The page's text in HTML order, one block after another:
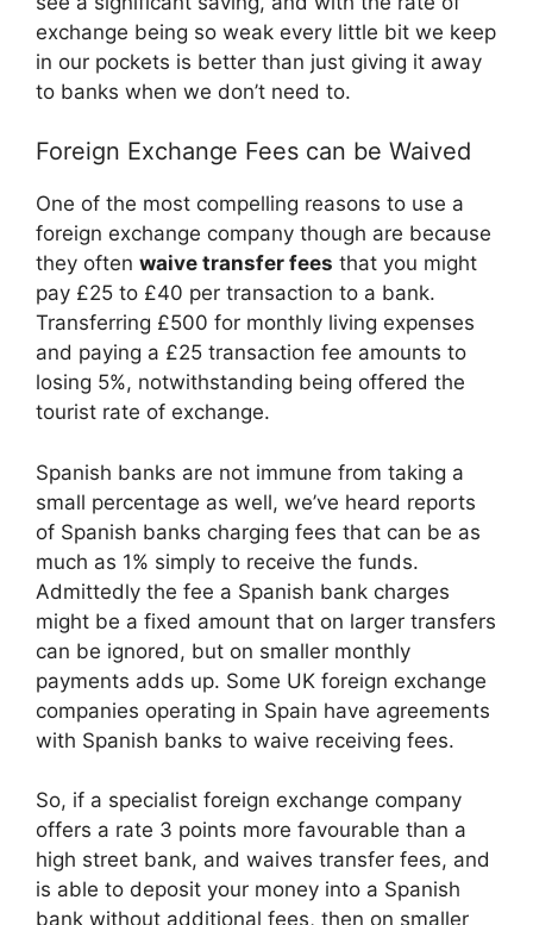
exchange being so weak every little bit we keep
in our pockets is better than just giving it away
to banks when we don’t need to.
Foreign Exchange Fees can be Waived
One of the most compelling reasons to use a
foreign exchange company though are because
they often waive transfer fees that you might
pay £25 to £40 per transaction to a bank.
Transferring £500 for monthly living expenses
and paying a £25 transaction fee amounts to
losing 5%, notwithstanding being offered the
tourist rate of exchange.
Spanish banks are not immune from taking a
small percentage as well, we’ve heard reports
of Spanish banks charging fees that can be as
much as 1% simply to receive the funds.
Admittedly the fee a Spanish bank charges
might be a fixed amount that on larger transfers
can be ignored, but on smaller monthly
payments adds up. Some UK foreign exchange
companies operating in Spain have agreements
with Spanish banks to waive receiving fees.
So, if a specialist foreign exchange company
offers a rate 3 points more favourable than a
high street bank, and waives transfer fees, and
is able to deposit your money into a Spanish
bank without additional fees, then on smaller